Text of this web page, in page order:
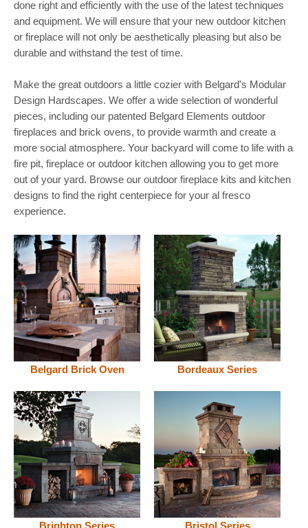
done right and efficiently with the use of the latest techniques
and equipment. We will ensure that your new outdoor kitchen
or fireplace will not only be aesthetically pleasing but also be
durable and withstand the test of time.
Make the great outdoors a little cozier with Belgard's Modular
Design Hardscapes. We offer a wide selection of wonderful
pieces, including our patented Belgard Elements outdoor
fireplaces and brick ovens, to provide warmth and create a
more social atmosphere. Your backyard will come to life with a
fire pit, fireplace or outdoor kitchen allowing you to get more
out of your yard. Browse our outdoor fireplace kits and kitchen
designs to find the right centerpiece for your al fresco
experience.
Belgard Brick Oven Bordeaux Series
Brighton Series Bristol Series